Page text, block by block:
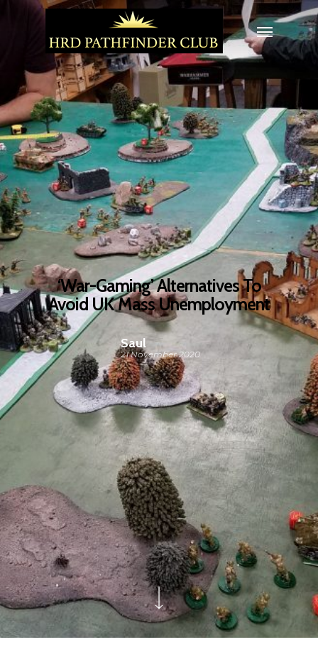
‘War-Gaming’ Alternatives To
Avoid UK Mass Unemployment
Saul
21 November 2020